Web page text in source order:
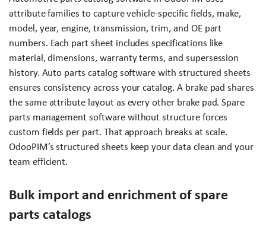
attribute families to capture vehicle-specific fields, make,
model, year, engine, transmission, trim, and OE part
numbers. Each part sheet includes specifications like
material, dimensions, warranty terms, and supersession
history. Auto parts catalog software with structured sheets
ensures consistency across your catalog. A brake pad shares
the same attribute layout as every other brake pad. Spare
parts management software without structure forces
custom fields per part. That approach breaks at scale.
OdooPIM’s structured sheets keep your data clean and your
team efficient.
Bulk import and enrichment of spare
parts catalogs